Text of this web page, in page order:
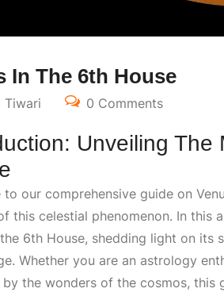
In The 6th House
Tiwari 0 Comments
Unveiling The
to our comprehensive guide on
this celestial phenomenon. In
6th House, shedding light on
Whether you are an astrology
by the wonders of the cosmos,